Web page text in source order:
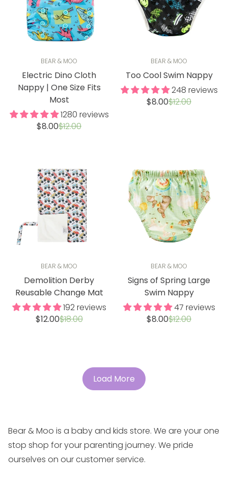
BEAR & MOO
Electric Dino Cloth
Nappy | One Size Fits
Most
1280 reviews
Sale
$8.00Regular
$12.00
BEAR & MOO
Too Cool Swim Nappy
248 reviews
Sale
$8.00Regular
$12.00
BEAR & MOO
Demolition Derby
Reusable Change Mat
192 reviews
Sale
$12.00Regular
$18.00
BEAR & MOO
Signs of Spring Large
Swim Nappy
47 reviews
Sale
$8.00Regular
$12.00
Load More
Bear & Moo is a baby and kids store. We are your one
stop shop for your parenting journey. We pride
ourselves on our customer service.